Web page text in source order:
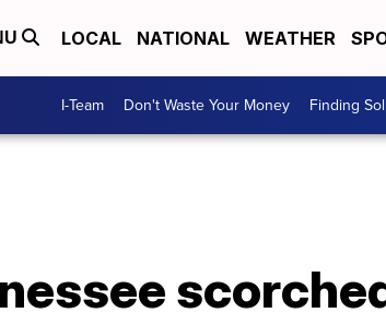
LOCAL NATIONAL WEATHER
I-Team Don't Waste Your Money Finding